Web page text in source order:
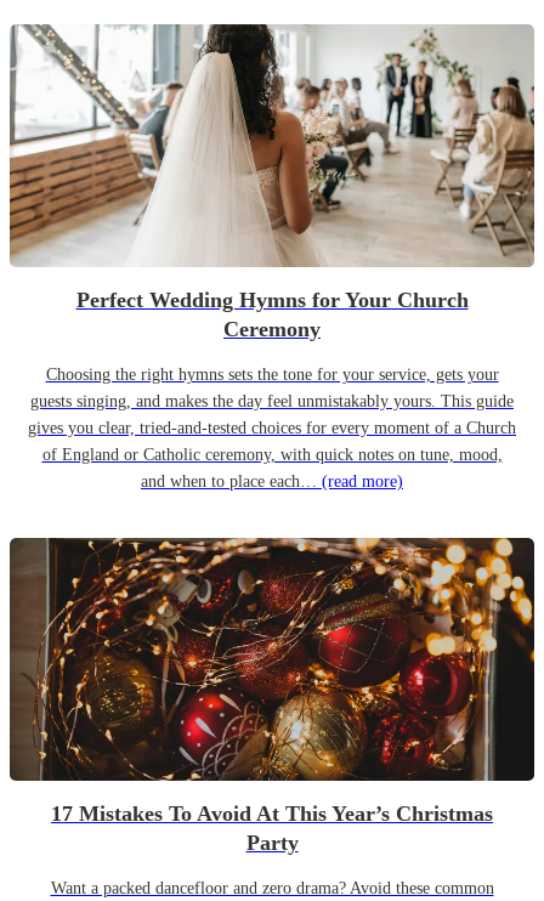
Perfect Wedding Hymns for Your Church
Ceremony
Choosing the right hymns sets the tone for your service, gets your
guests singing, and makes the day feel unmistakably yours. This guide
gives you clear, tried-and-tested choices for every moment of a Church
of England or Catholic ceremony, with quick notes on tune, mood,
and when to place each… (read more)
17 Mistakes To Avoid At This Year’s Christmas
Party
Want a packed dancefloor and zero drama? Avoid these common